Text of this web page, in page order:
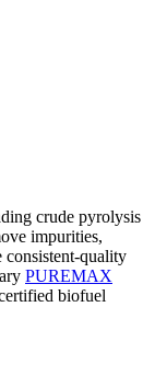
crude pyrolysis
impurities,
consistent-quality
PUREMAX
biofuel